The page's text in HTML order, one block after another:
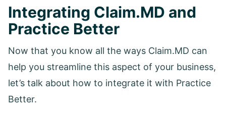
Integrating Claim.MD and
Practice Better
Now that you know all the ways Claim.MD can
help you streamline this aspect of your business,
let’s talk about how to integrate it with Practice
Better.